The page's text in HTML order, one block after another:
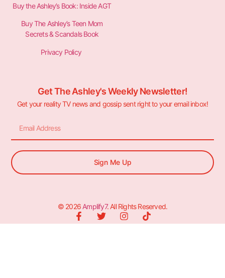
Buy the Ashley’s Book: Inside AGT
Buy The Ashley’s Teen Mom
Secrets & Scandals Book
Privacy Policy
Get The Ashley's Weekly Newsletter!
Get your reality TV news and gossip sent right to your email inbox!
Sign Me Up
© 2026Amplify7. All Rights Reserved.